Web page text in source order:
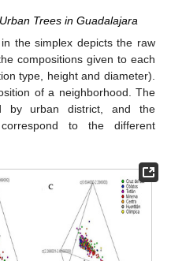
Trees in Guadalajara
the simplex depicts the raw
compositions given to each
type, height and diameter).
of a neighborhood. The
by urban district, and the
to the different